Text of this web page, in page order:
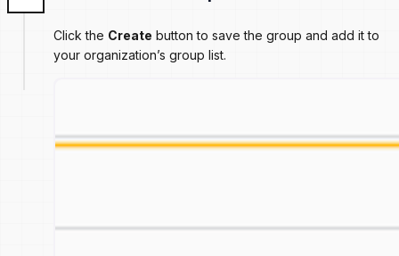
Click the Create button to save the group and add it to
your organization’s group list.